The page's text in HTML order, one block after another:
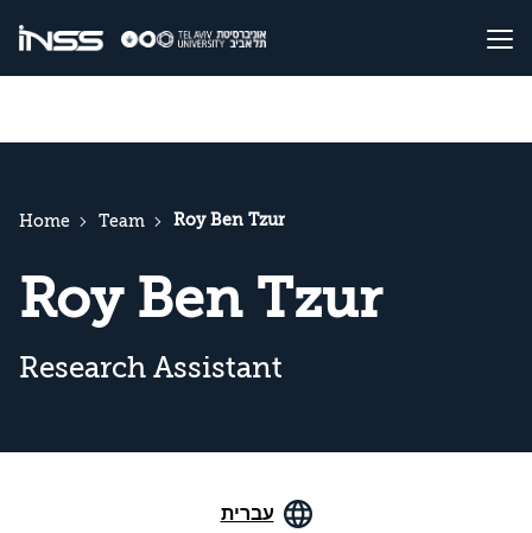
Home Team Roy Ben Tzur
Roy Ben Tzur
Research Assistant
עברית